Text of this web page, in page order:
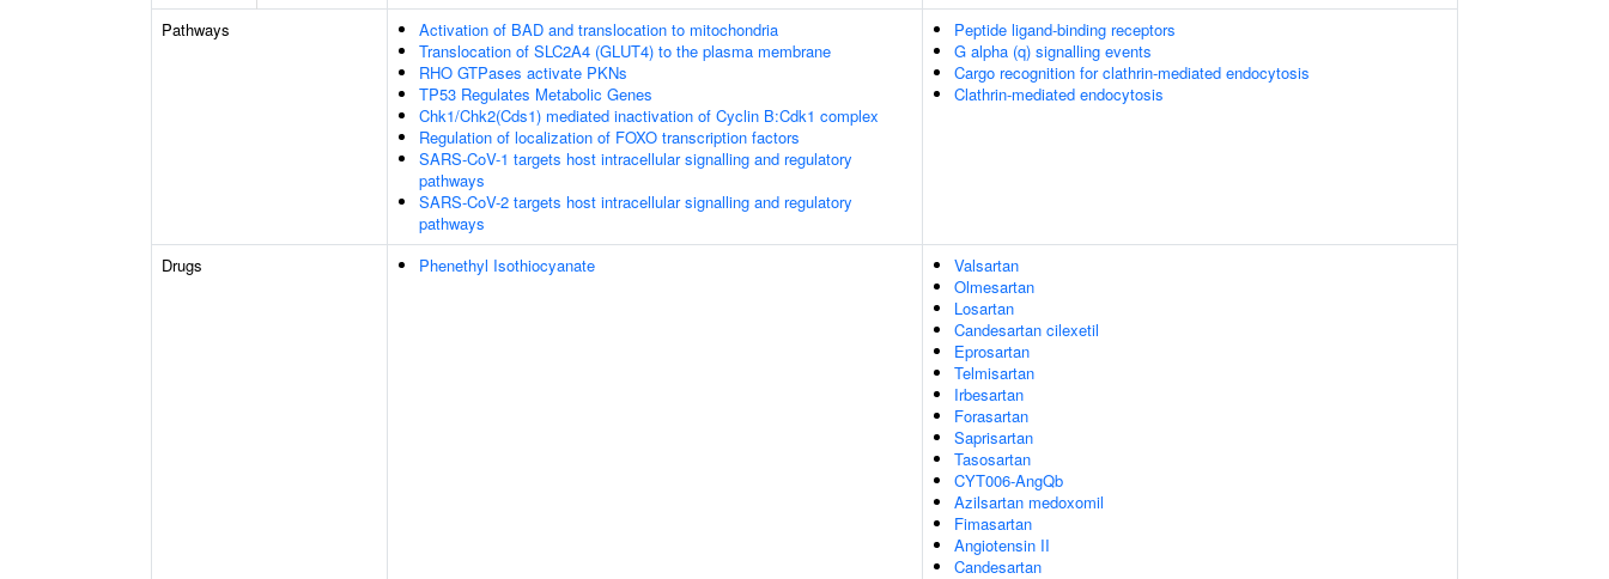
Pathways
Activation of BAD and translocation to mitochondria
Translocation of SLC2A4 (GLUT4) to the plasma membrane
RHO GTPases activate PKNs
TP53 Regulates Metabolic Genes
Chk1/Chk2(Cds1) mediated inactivation of Cyclin B:Cdk1 complex
Regulation of localization of FOXO transcription factors
SARS-CoV-1 targets host intracellular signalling and regulatory
pathways
SARS-CoV-2 targets host intracellular signalling and regulatory
pathways
Peptide ligand-binding receptors
G alpha (q) signalling events
Cargo recognition for clathrin-mediated endocytosis
Clathrin-mediated endocytosis
Drugs Phenethyl Isothiocyanate
Valsartan
Olmesartan
Losartan
Candesartan cilexetil
Eprosartan
Telmisartan
Irbesartan
Forasartan
Saprisartan
Tasosartan
CYT006-AngQb
Azilsartan medoxomil
Fimasartan
Angiotensin II
Candesartan